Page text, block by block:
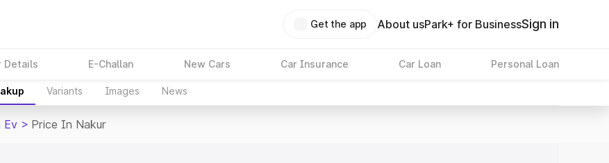
Get the app About usPark+ for BusinessSign in
Details E-Challan New Cars Car Insurance Car Loan Personal Loan
Variants Images News
Ev > Price In Nakur